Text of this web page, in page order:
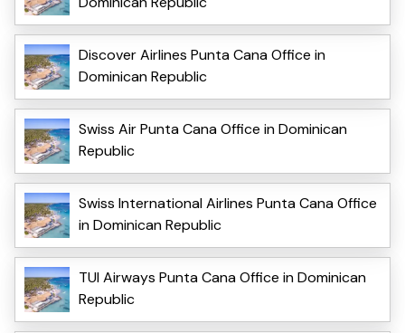
Discover Airlines Punta Cana Office in
Dominican Republic
Swiss Air Punta Cana Office in Dominican
Republic
Swiss International Airlines Punta Cana Office
in Dominican Republic
TUI Airways Punta Cana Office in Dominican
Republic